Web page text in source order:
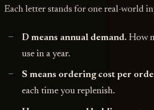
Each letter stands for one real-world
D means annual demand.How
use in a year.
S means ordering cost per
each time you replenish.